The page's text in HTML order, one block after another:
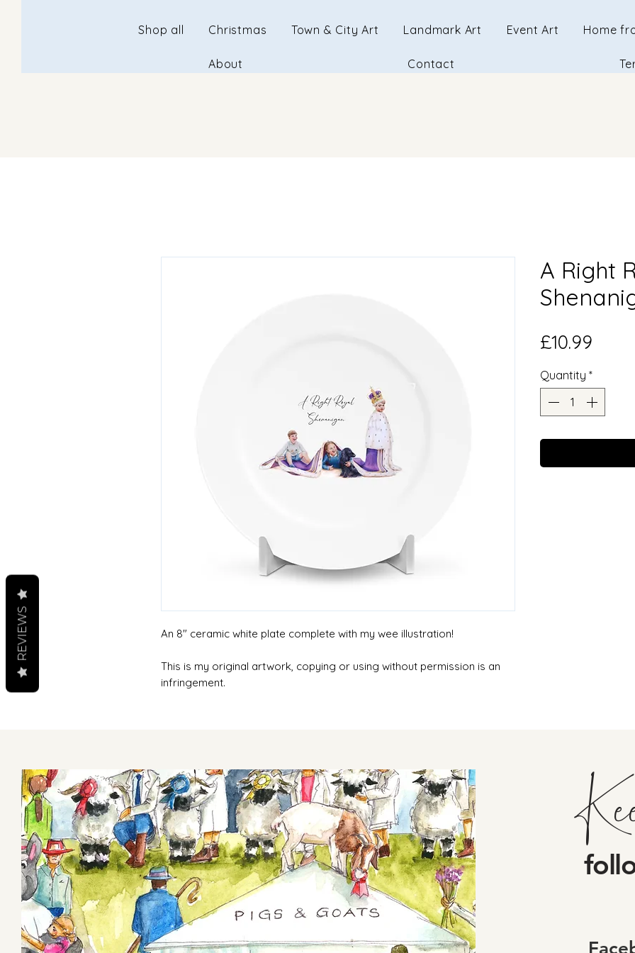
Shop all
Christmas Town & City Art Landmark Art Event Art Home
About Contact
An 8" ceramic white plate complete with my wee illustration!
This is my original artwork, copying or using without permission is an
infringement.
A Right
£10.99
Quantity *
REVIEWS